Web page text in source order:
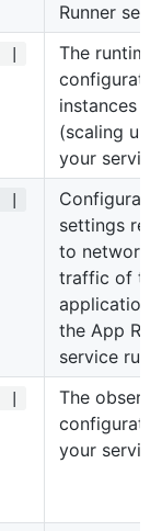
Runner
The runtime
instances
(scaling
your
settings
to network
traffic of
application
the App
service runs.
The
your